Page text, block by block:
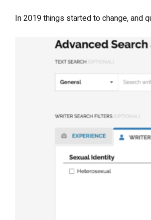
In 2019 things started to change, and